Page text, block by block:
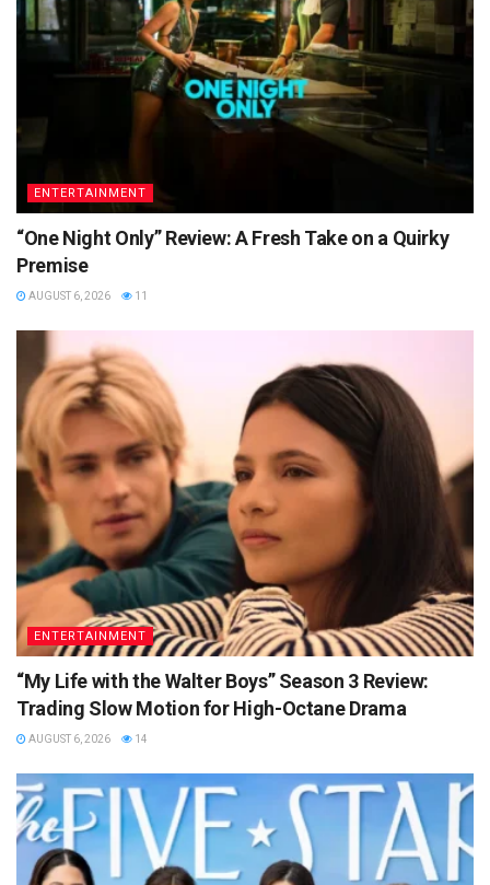
ENTERTAINMENT
“One Night Only” Review: A Fresh Take on a Quirky
Premise
AUGUST 6, 2026 11
ENTERTAINMENT
“My Life with the Walter Boys” Season 3 Review:
Trading Slow Motion for High-Octane Drama
AUGUST 6, 2026 14